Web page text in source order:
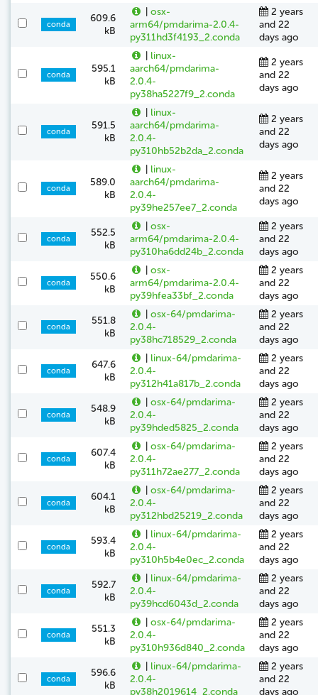
conda
609.6
kB
| osx-
arm64/pmdarima-2.0.4-
py311hd3f4193_2.conda
2 years
and 22
days ago
conda
595.1
kB
| linux-
aarch64/pmdarima-
2.0.4-
py38ha5227f9_2.conda
2 years
and 22
days ago
conda
591.5
kB
| linux-
aarch64/pmdarima-
2.0.4-
py310hb52b2da_2.conda
2 years
and 22
days ago
conda
589.0
kB
| linux-
aarch64/pmdarima-
2.0.4-
py39he257ee7_2.conda
2 years
and 22
days ago
conda
552.5
kB
| osx-
arm64/pmdarima-2.0.4-
py310ha6dd24b_2.conda
2 years
and 22
days ago
conda
550.6
kB
| osx-
arm64/pmdarima-2.0.4-
py39hfea33bf_2.conda
2 years
and 22
days ago
conda
551.8
kB
| osx-64/pmdarima-
2.0.4-
py38hc718529_2.conda
2 years
and 22
days ago
conda
647.6
kB
| linux-64/pmdarima-
2.0.4-
py312h41a817b_2.conda
2 years
and 22
days ago
conda
548.9
kB
| osx-64/pmdarima-
2.0.4-
py39hded5825_2.conda
2 years
and 22
days ago
conda
607.4
kB
| osx-64/pmdarima-
2.0.4-
py311h72ae277_2.conda
2 years
and 22
days ago
conda
604.1
kB
| osx-64/pmdarima-
2.0.4-
py312hbd25219_2.conda
2 years
and 22
days ago
conda
593.4
kB
| linux-64/pmdarima-
2.0.4-
py310h5b4e0ec_2.conda
2 years
and 22
days ago
conda
592.7
kB
| linux-64/pmdarima-
2.0.4-
py39hcd6043d_2.conda
2 years
and 22
days ago
conda
551.3
kB
| osx-64/pmdarima-
2.0.4-
py310h936d840_2.conda
2 years
and 22
days ago
conda
596.6
kB
| linux-64/pmdarima-
2.0.4-
py38h2019614_2.conda
2 years
and 22
days ago